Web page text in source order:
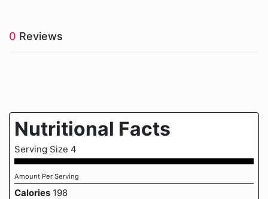
0 Reviews
Nutritional Facts
Serving Size 4
Amount Per Serving
Calories 198